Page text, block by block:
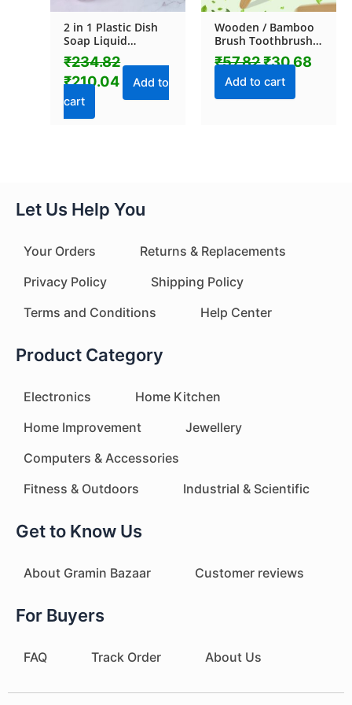
2 in 1 Plastic Dish
Soap Liquid
Dispenser Sponge
Holder (1 Set)
₹234.82
₹210.04
Add to
cart
Wooden / Bamboo
Brush Toothbrush
Ultra Soft Bristles (1
Pc)
₹57.82₹30.68
Add to cart
Let Us Help You
Your Orders
Returns & Replacements
Privacy Policy
Shipping Policy
Terms and Conditions
Help Center
Product Category
Electronics
Home Kitchen
Home Improvement
Jewellery
Computers & Accessories
Fitness & Outdoors
Industrial & Scientific
Get to Know Us
About Gramin Bazaar Customer reviews
For Buyers
FAQ Track Order About Us